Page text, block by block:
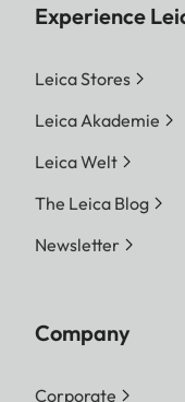
Experience
Leica Stores
Leica Akademie
Leica Welt
The Leica Blog
Newsletter
Company
Corporate